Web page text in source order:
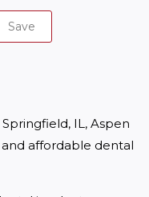
Save
IL, Aspen
affordable dental